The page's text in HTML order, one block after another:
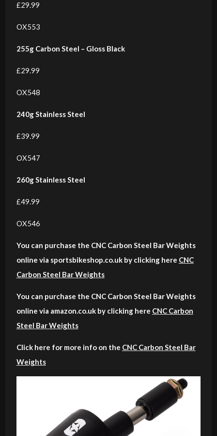
£29.99
OX553
255g Carbon Steel – Gloss Black
£29.99
OX548
240g Stainless Steel
£39.99
OX547
260g Stainless Steel
£49.99
OX546
You can purchase the CNC Carbon Steel Bar Weights
online via sportsbikeshop.co.uk by clicking here CNC
Carbon Steel Bar Weights
You can purchase the CNC Carbon Steel Bar Weights
online via amazon.co.uk by clicking here CNC Carbon
Steel Bar Weights
Click here for more info on the CNC Carbon Steel Bar
Weights